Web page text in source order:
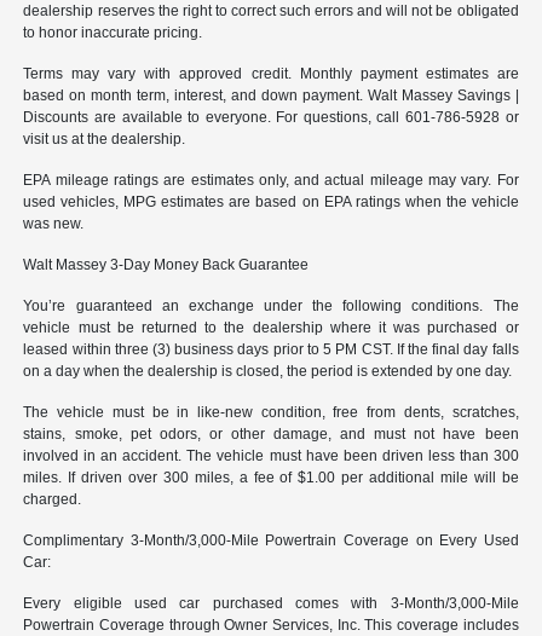
dealership reserves the right to correct such errors and will not be obligated
to honor inaccurate pricing.
Terms may vary with approved credit. Monthly payment estimates are
based on month term, interest, and down payment. Walt Massey Savings |
Discounts are available to everyone. For questions, call 601-786-5928 or
visit us at the dealership.
EPA mileage ratings are estimates only, and actual mileage may vary. For
used vehicles, MPG estimates are based on EPA ratings when the vehicle
was new.
Walt Massey 3-Day Money Back Guarantee
You’re guaranteed an exchange under the following conditions. The
vehicle must be returned to the dealership where it was purchased or
leased within three (3) business days prior to 5 PM CST. If the final day falls
on a day when the dealership is closed, the period is extended by one day.
The vehicle must be in like-new condition, free from dents, scratches,
stains, smoke, pet odors, or other damage, and must not have been
involved in an accident. The vehicle must have been driven less than 300
miles. If driven over 300 miles, a fee of $1.00 per additional mile will be
charged.
Complimentary 3-Month/3,000-Mile Powertrain Coverage on Every Used
Car:
Every eligible used car purchased comes with 3-Month/3,000-Mile
Powertrain Coverage through Owner Services, Inc. This coverage includes